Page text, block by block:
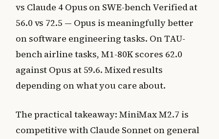
vs Claude 4 Opus on SWE-bench Verified at
56.0 vs 72.5 — Opus is meaningfully better
on software engineering tasks. On TAU-
bench airline tasks, M1-80K scores 62.0
against Opus at 59.6. Mixed results
depending on what you care about.
The practical takeaway: MiniMax M2.7 is
competitive with Claude Sonnet on general